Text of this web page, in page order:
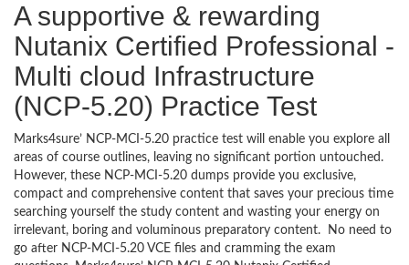
A supportive & rewarding
Nutanix Certified Professional -
Multi cloud Infrastructure
(NCP-5.20) Practice Test
Marks4sure’ NCP-MCI-5.20 practice test will enable you explore all
areas of course outlines, leaving no significant portion untouched.
However, these NCP-MCI-5.20 dumps provide you exclusive,
compact and comprehensive content that saves your precious time
searching yourself the study content and wasting your energy on
irrelevant, boring and voluminous preparatory content. No need to
go after NCP-MCI-5.20 VCE files and cramming the exam